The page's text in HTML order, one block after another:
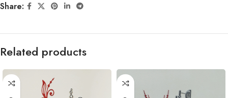
Share:
Related products